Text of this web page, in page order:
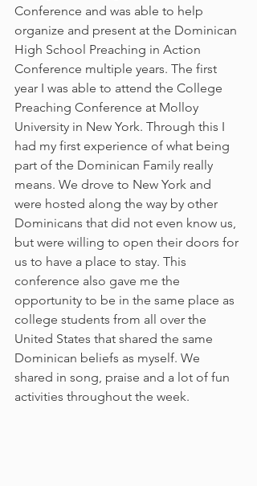
Conference and was able to help
organize and present at the Dominican
High School Preaching in Action
Conference multiple years. The first
year I was able to attend the College
Preaching Conference at Molloy
University in New York. Through this I
had my first experience of what being
part of the Dominican Family really
means. We drove to New York and
were hosted along the way by other
Dominicans that did not even know us,
but were willing to open their doors for
us to have a place to stay. This
conference also gave me the
opportunity to be in the same place as
college students from all over the
United States that shared the same
Dominican beliefs as myself. We
shared in song, praise and a lot of fun
activities throughout the week.